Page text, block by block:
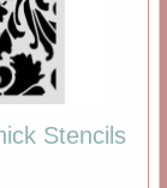
Stencils